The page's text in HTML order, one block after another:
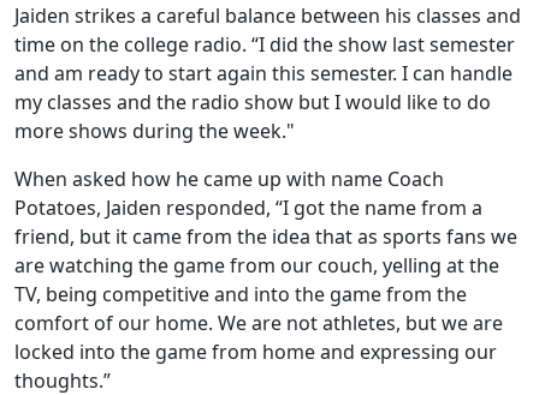
Jaiden strikes a careful balance between his classes and
time on the college radio. “I did the show last semester
and am ready to start again this semester. I can handle
my classes and the radio show but I would like to do
more shows during the week."
When asked how he came up with name Coach
Potatoes, Jaiden responded, “I got the name from a
friend, but it came from the idea that as sports fans we
are watching the game from our couch, yelling at the
TV, being competitive and into the game from the
comfort of our home. We are not athletes, but we are
locked into the game from home and expressing our
thoughts.”